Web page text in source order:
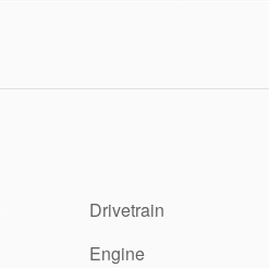
Drivetrain
Engine